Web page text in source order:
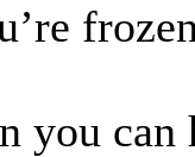
you can